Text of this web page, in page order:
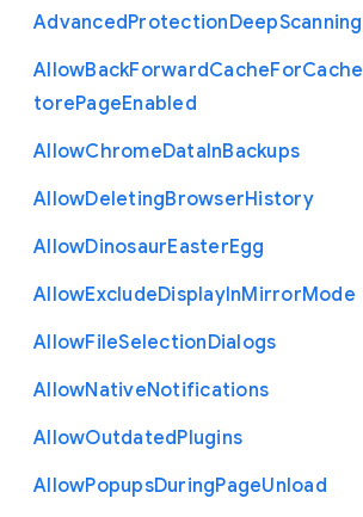
AdvancedProtectionDeepScanning
AllowBackForwardCacheForCache
torePageEnabled
AllowChromeDataInBackups
AllowDeletingBrowserHistory
AllowDinosaurEasterEgg
AllowExcludeDisplayInMirrorMode
AllowFileSelectionDialogs
AllowNativeNotifications
AllowOutdatedPlugins
AllowPopupsDuringPageUnload